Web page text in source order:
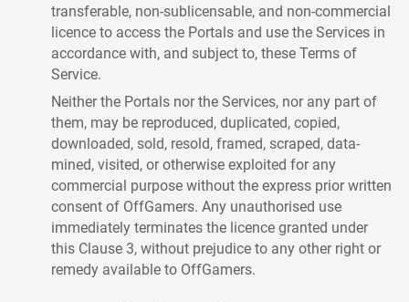
transferable, non-sublicensable, and non-commercial
licence to access the Portals and use the Services in
accordance with, and subject to, these Terms of
Service.
Neither the Portals nor the Services, nor any part of
them, may be reproduced, duplicated, copied,
downloaded, sold, resold, framed, scraped, data-
mined, visited, or otherwise exploited for any
commercial purpose without the express prior written
consent of OffGamers. Any unauthorised use
immediately terminates the licence granted under
this Clause 3, without prejudice to any other right or
remedy available to OffGamers.